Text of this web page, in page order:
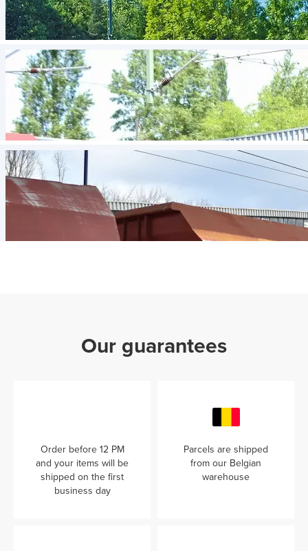
Our guarantees
Order before 12 PM
and your items will be
shipped on the first
business day
Parcels are shipped
from our Belgian
warehouse